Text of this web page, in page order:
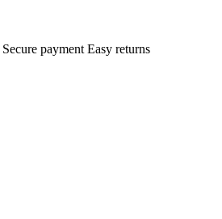
Secure payment Easy returns